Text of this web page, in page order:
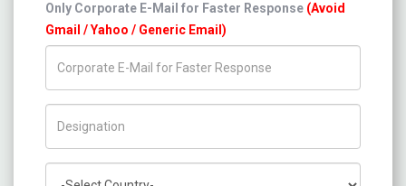
Only Corporate E-Mail for Faster Response (Avoid
Gmail / Yahoo / Generic Email)